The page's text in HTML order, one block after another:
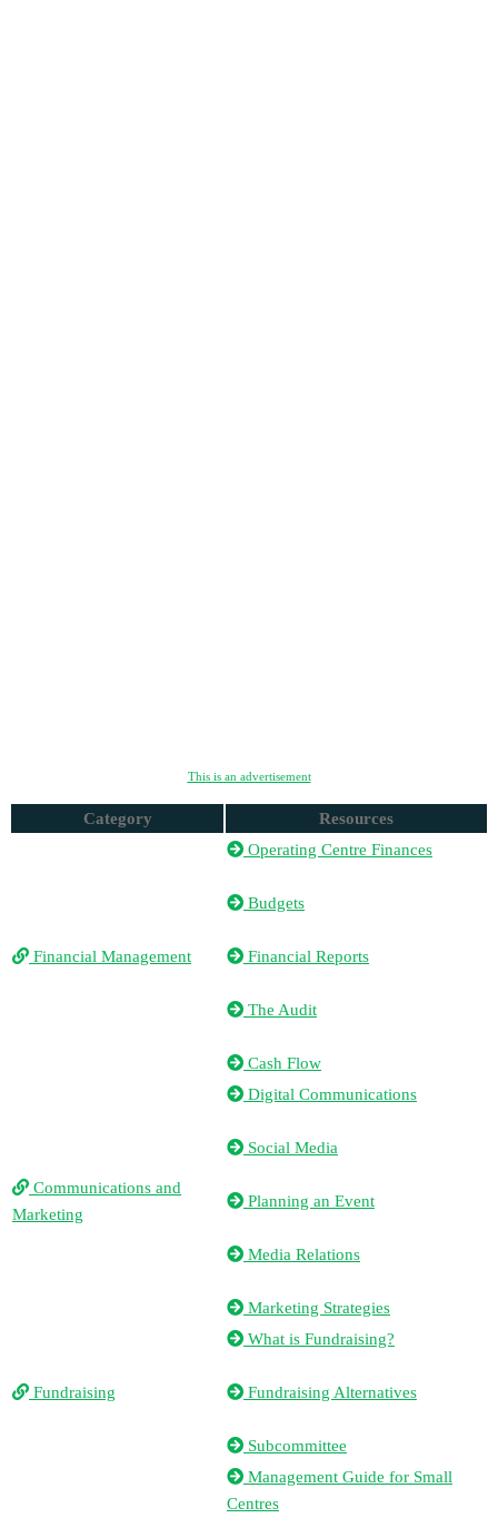
This is an advertisement
Category Resources
Financial Management
Operating Centre Finances
Budgets
Financial Reports
The Audit
Cash Flow
Communications and
Marketing
Digital Communications
Social Media
Planning an Event
Media Relations
Marketing Strategies
Fundraising
What is Fundraising?
Fundraising Alternatives
Subcommittee
Management Guide for Small
Centres